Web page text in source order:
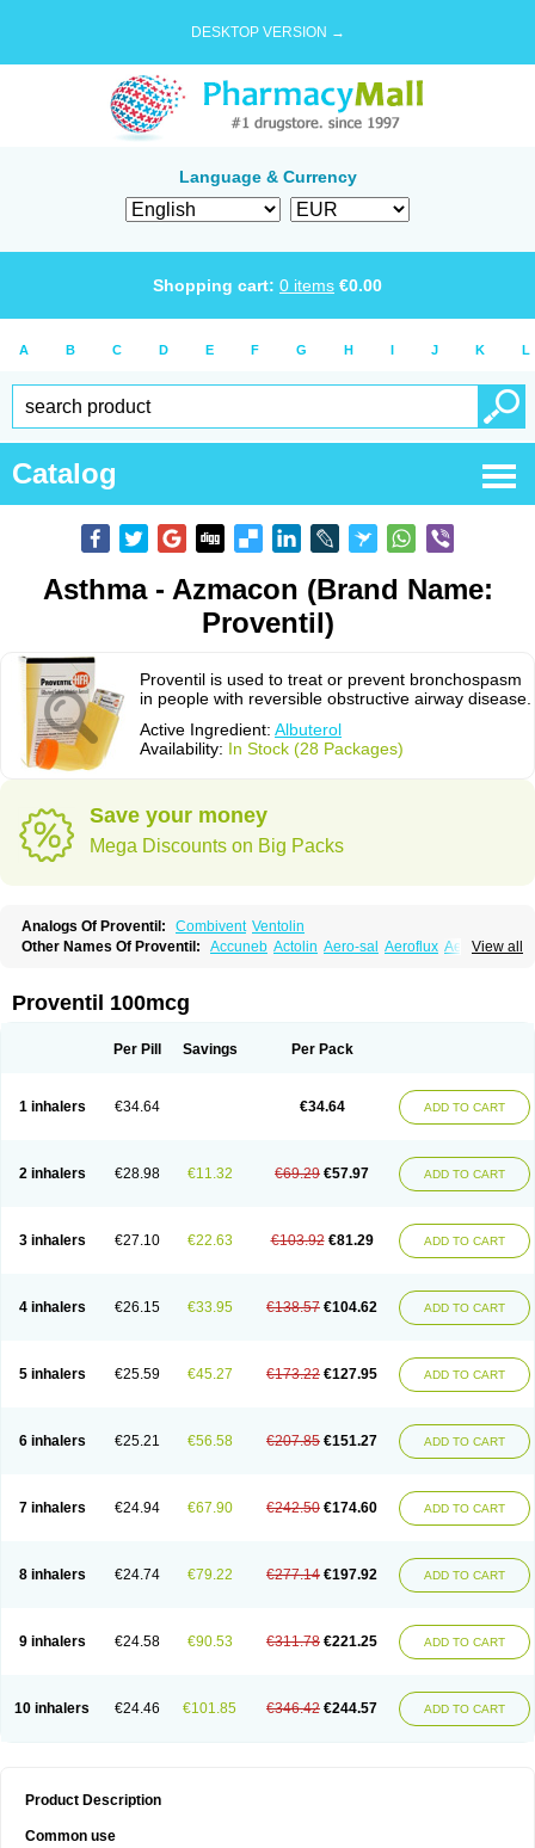
DESKTOP VERSION →
Language & Currency
Shopping cart: 0 items €0.00
A B C D E F G H I J K L
Catalog
Asthma - Azmacon (Brand Name:
Proventil)
Proventil is used to treat or prevent bronchospasm
in people with reversible obstructive airway disease.
Active Ingredient: Albuterol
Availability: In Stock (28 Packages)
Save your money
Mega Discounts on Big Packs
Analogs Of Proventil: Combivent Ventolin
View all
Other Names Of Proventil: Accuneb Actolin Aero-sal Aeroflux Aerojet
Asmovent Asnil Astalin As tazis
Azmasol Azmet Bemin Benareal
Bropil Brusal Butahale Butamol
Ecosal
Ecovent Ecutamolfarbutamol Etinoline
Fartolin
Fesema Gerivent Hasalbu Inbumed Lasal Medihaler
Medolin
Respiroma
Respolin Rhinol Salapin Salbetol Salbit Salbodil
Salbu Salbufar Salbulair Salbulin Salbulind Salbulis
Salbumed
Salbutan
Salbutis Salbutol Salbutral Salbuven Salbuvent Salden
Salmaplon
Salmol Salmolin Salomax Salsol Saltos Salustin cr
Ventilastin
Ventimax Ventisal Ventmax Ventol Ventoline Ventomax
Vospire er
Windel Yontal
Proventil 100mcg
Per Pill Savings Per Pack
1 inhalers €34.64 €34.64 ADD TO CART
2 inhalers €28.98 €11.32 €69.29 €57.97 ADD TO CART
3 inhalers €27.10 €22.63 €103.92 €81.29 ADD TO CART
4 inhalers €26.15 €33.95 €138.57 €104.62 ADD TO CART
5 inhalers €25.59 €45.27 €173.22 €127.95 ADD TO CART
6 inhalers €25.21 €56.58 €207.85 €151.27 ADD TO CART
7 inhalers €24.94 €67.90 €242.50 €174.60 ADD TO CART
8 inhalers €24.74 €79.22 €277.14 €197.92 ADD TO CART
9 inhalers €24.58 €90.53 €311.78 €221.25 ADD TO CART
10 inhalers €24.46 €101.85 €346.42 €244.57 ADD TO CART
Product Description
Common use